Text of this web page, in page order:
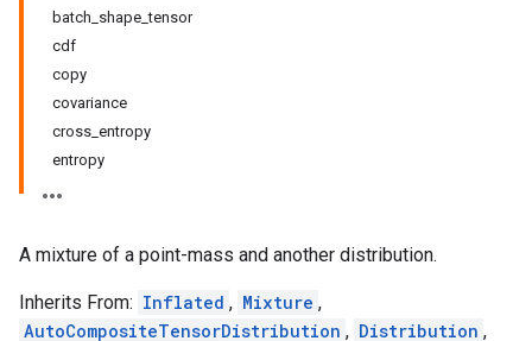
batch_shape_tensor
cdf
copy
covariance
cross_entropy
entropy
A mixture of a point-mass and another distribution.
Inherits From: Inflated , Mixture ,
AutoCompositeTensorDistribution , Distribution ,